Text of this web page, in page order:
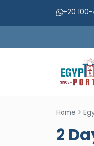
+20 100-
Home >
2